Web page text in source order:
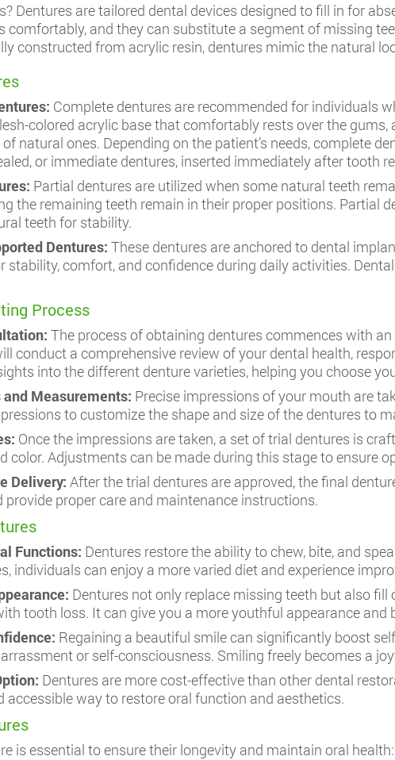
Dentures are tailored dental devices designed to fill in for
comfortably, and they can substitute a segment of missing
constructed from acrylic resin, dentures mimic the natural
Complete dentures are recommended for individuals
colored acrylic base that comfortably rests over the
natural ones. Depending on the patient’s needs, complete
or immediate dentures, inserted immediately after tooth
Partial dentures are utilized when some natural teeth
the remaining teeth remain in their proper positions.
teeth for stability.
Dentures: These dentures are anchored to dental
stability, comfort, and confidence during daily activities.
Process
The process of obtaining dentures commences with
conduct a comprehensive review of your dental health,
into the different denture varieties, helping you choose
Measurements: Precise impressions of your mouth are
to customize the shape and size of the dentures to
Once the impressions are taken, a set of trial dentures is
color. Adjustments can be made during this stage to ensure
Delivery: After the trial dentures are approved, the final
provide proper care and maintenance instructions.
Functions: Dentures restore the ability to chew, bite, and
individuals can enjoy a more varied diet and experience
Dentures not only replace missing teeth but also
tooth loss. It can give you a more youthful appearance and
Regaining a beautiful smile can significantly boost
or self-consciousness. Smiling freely becomes a
Dentures are more cost-effective than other dental
accessible way to restore oral function and aesthetics.
is essential to ensure their longevity and maintain oral health: